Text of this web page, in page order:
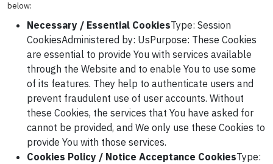
below:
Necessary / Essential CookiesType: Session
CookiesAdministered by: UsPurpose: These Cookies
are essential to provide You with services available
through the Website and to enable You to use some
of its features. They help to authenticate users and
prevent fraudulent use of user accounts. Without
these Cookies, the services that You have asked for
cannot be provided, and We only use these Cookies to
provide You with those services.
Cookies Policy / Notice Acceptance CookiesType: